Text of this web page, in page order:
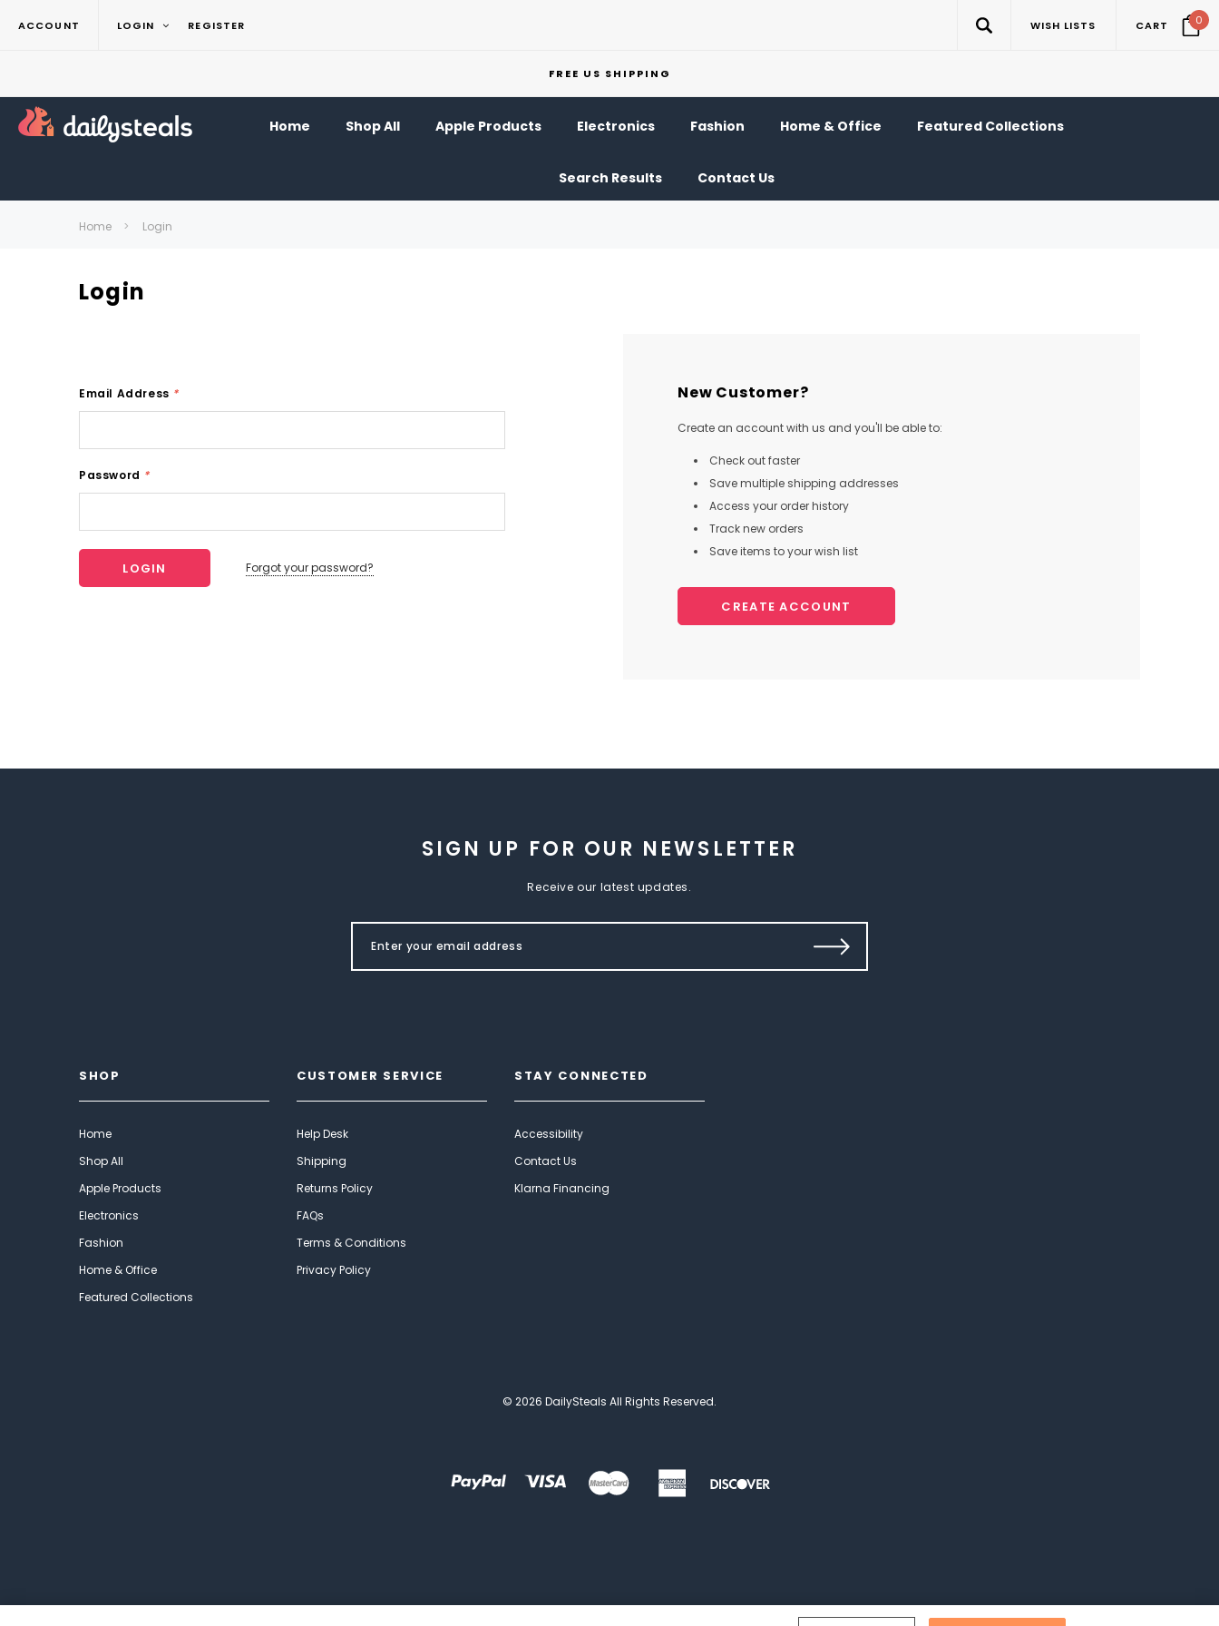
ACCOUNT LOGIN REGISTER WISH LISTS CART 0
FREE US SHIPPING
Home Shop All Apple Products Electronics Fashion Home & Office Featured Collections
Search Results Contact Us
Home Login
Login
Email Address *
Password *
Forgot your password?
New Customer?
Create an account with us and you'll be able to:
Check out faster
Save multiple shipping addresses
Access your order history
Track new orders
Save items to your wish list
CREATE ACCOUNT
SIGN UP FOR OUR NEWSLETTER
Receive our latest updates.
SHOP
Home
Shop All
Apple Products
Electronics
Fashion
Home & Office
Featured Collections
CUSTOMER SERVICE
Help Desk
Shipping
Returns Policy
FAQs
Terms & Conditions
Privacy Policy
STAY CONNECTED
Accessibility
Contact Us
Klarna Financing
© 2026 DailySteals All Rights Reserved.